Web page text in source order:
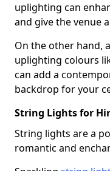
uplighting can
and give the venue
On the other hand,
uplighting colours
can add a
backdrop for your
String Lights for
String lights are a
romantic and